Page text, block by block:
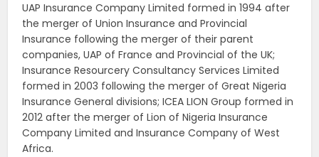
UAP Insurance Company Limited formed in 1994 after
the merger of Union Insurance and Provincial
Insurance following the merger of their parent
companies, UAP of France and Provincial of the UK;
Insurance Resourcery Consultancy Services Limited
formed in 2003 following the merger of Great Nigeria
Insurance General divisions; ICEA LION Group formed in
2012 after the merger of Lion of Nigeria Insurance
Company Limited and Insurance Company of West
Africa.